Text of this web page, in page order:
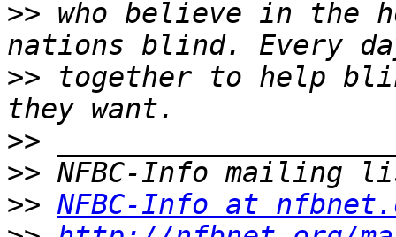
>> who believe in the
>> together to help
>>
>>
>> NFBC-Info at